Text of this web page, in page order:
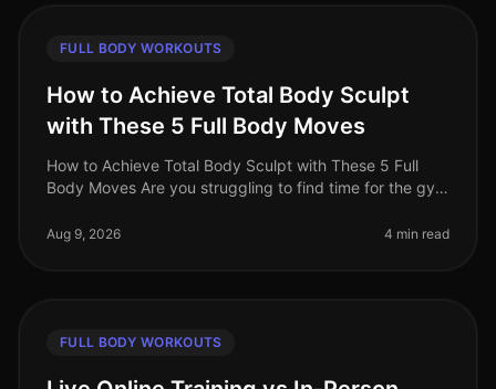
FULL BODY WORKOUTS
How to Achieve Total Body Sculpt
with These 5 Full Body Moves
How to Achieve Total Body Sculpt with These 5 Full
Body Moves Are you struggling to find time for the gym
Maybe you're hitting a p
Aug 9, 2026 4 min read
FULL BODY WORKOUTS